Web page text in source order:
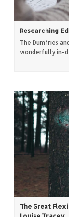
Researching
The Dumfries
wonderfully in-
The Great